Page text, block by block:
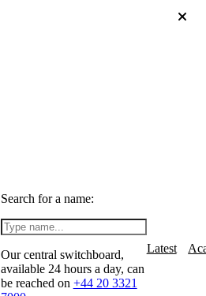
Search for a name:
Our central switchboard,
available 24 hours a day, can
be reached on +44 20 3321
Latest